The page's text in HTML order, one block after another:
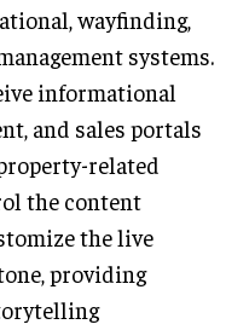
wayfinding,
systems.
informational
and sales portals
related
the content
the live
providing